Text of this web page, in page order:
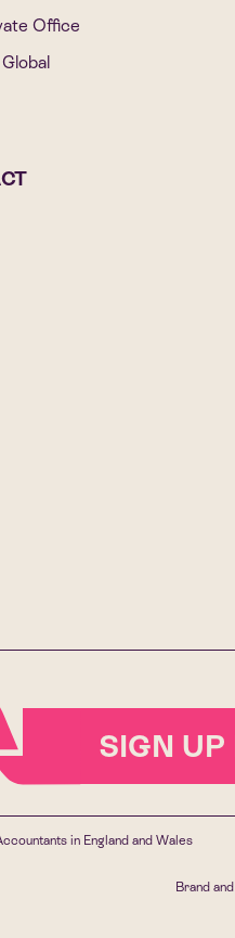
Office
SIGN UP
in England and Wales
Brand